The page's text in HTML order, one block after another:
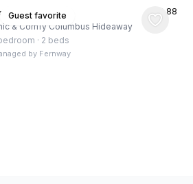
Guest favorite
US ★4.88
& Comfy Columbus Hideaway
· 2 beds
by Fernway